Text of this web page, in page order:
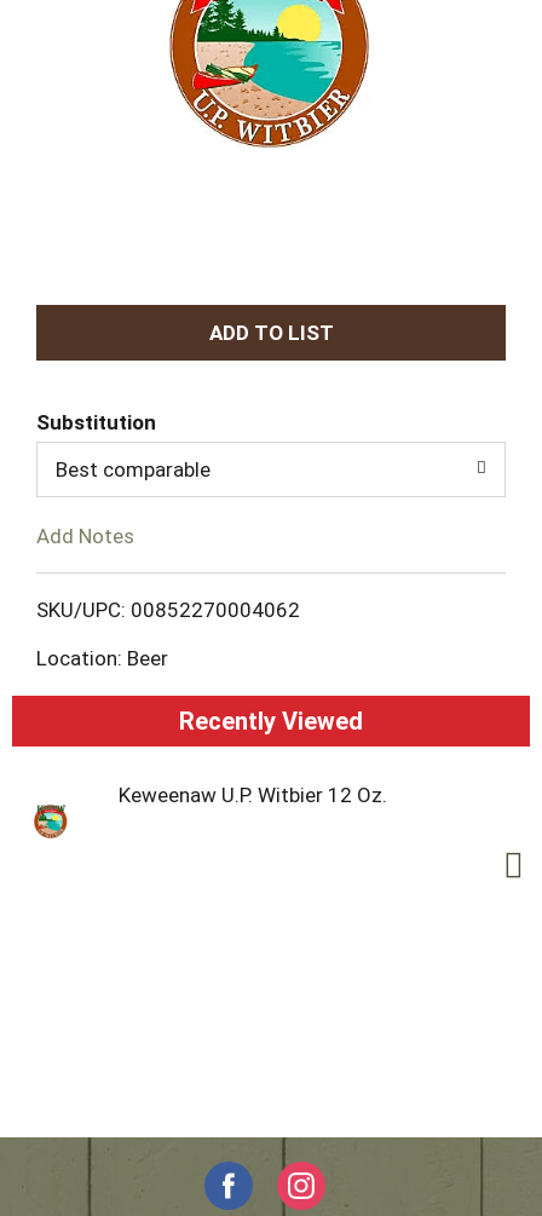
A
d
T
L
s
Substitution
Best comparable
Add Notes
SKU/UPC: 00852270004062
Location: Beer
Recently Viewed
Keweenaw U.P. Witbier 12 Oz.